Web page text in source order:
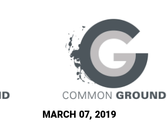
MARCH 07, 2019